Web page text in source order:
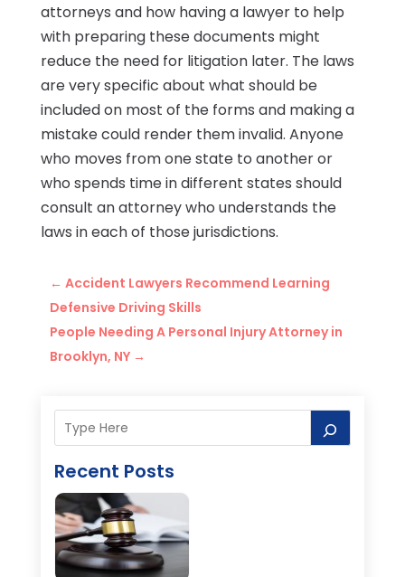
attorneys and how having a lawyer to help
with preparing these documents might
reduce the need for litigation later. The laws
are very specific about what should be
included on most of the forms and making a
mistake could render them invalid. Anyone
who moves from one state to another or
who spends time in different states should
consult an attorney who understands the
laws in each of those jurisdictions.
← Accident Lawyers Recommend Learning
Defensive Driving Skills
People Needing A Personal Injury Attorney in
Brooklyn, NY→
Recent Posts